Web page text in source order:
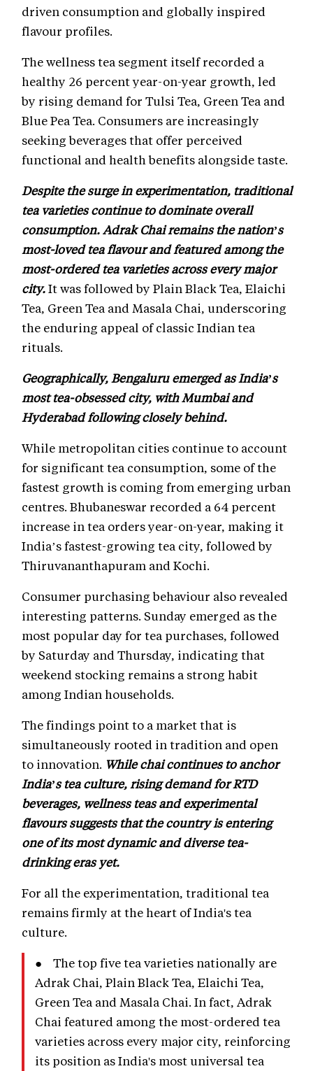
driven consumption and globally inspired
flavour profiles.
The wellness tea segment itself recorded a
healthy 26 percent year-on-year growth, led
by rising demand for Tulsi Tea, Green Tea and
Blue Pea Tea. Consumers are increasingly
seeking beverages that offer perceived
functional and health benefits alongside taste.
Despite the surge in experimentation, traditional
tea varieties continue to dominate overall
consumption. Adrak Chai remains the nation’s
most-loved tea flavour and featured among the
most-ordered tea varieties across every major
city.It was followed by Plain Black Tea, Elaichi
Tea, Green Tea and Masala Chai, underscoring
the enduring appeal of classic Indian tea
rituals.
Geographically, Bengaluru emerged as India’s
most tea-obsessed city, with Mumbai and
Hyderabad following closely behind.
While metropolitan cities continue to account
for significant tea consumption, some of the
fastest growth is coming from emerging urban
centres. Bhubaneswar recorded a 64 percent
increase in tea orders year-on-year, making it
India’s fastest-growing tea city, followed by
Thiruvananthapuram and Kochi.
Consumer purchasing behaviour also revealed
interesting patterns. Sunday emerged as the
most popular day for tea purchases, followed
by Saturday and Thursday, indicating that
weekend stocking remains a strong habit
among Indian households.
The findings point to a market that is
simultaneously rooted in tradition and open
to innovation. While chai continues to anchor
India’s tea culture, rising demand for RTD
beverages, wellness teas and experimental
flavours suggests that the country is entering
one of its most dynamic and diverse tea-
drinking eras yet.
For all the experimentation, traditional tea
remains firmly at the heart of India's tea
culture.
● The top five tea varieties nationally are
Adrak Chai, Plain Black Tea, Elaichi Tea,
Green Tea and Masala Chai. In fact, Adrak
Chai featured among the most-ordered tea
varieties across every major city, reinforcing
its position as India's most universal tea